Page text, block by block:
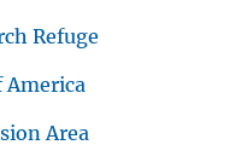
Refuge
America
Area